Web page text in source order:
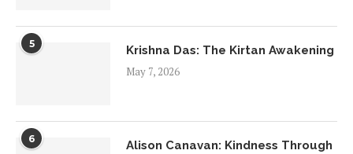
5
Krishna Das: The Kirtan Awakening
May 7, 2026
6
Alison Canavan: Kindness Through